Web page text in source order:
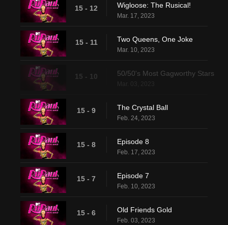
15 - 12 Wigloose: The Rusical!
Mar. 17, 2023
15 - 11 Two Queens, One Joke
Mar. 10, 2023
15 - 10 50/50's Most Gagworthy Stars
15 - 9 The Crystal Ball
Feb. 24, 2023
15 - 8 Episode 8
Feb. 17, 2023
15 - 7 Episode 7
Feb. 10, 2023
15 - 6 Old Friends Gold
Feb. 03, 2023